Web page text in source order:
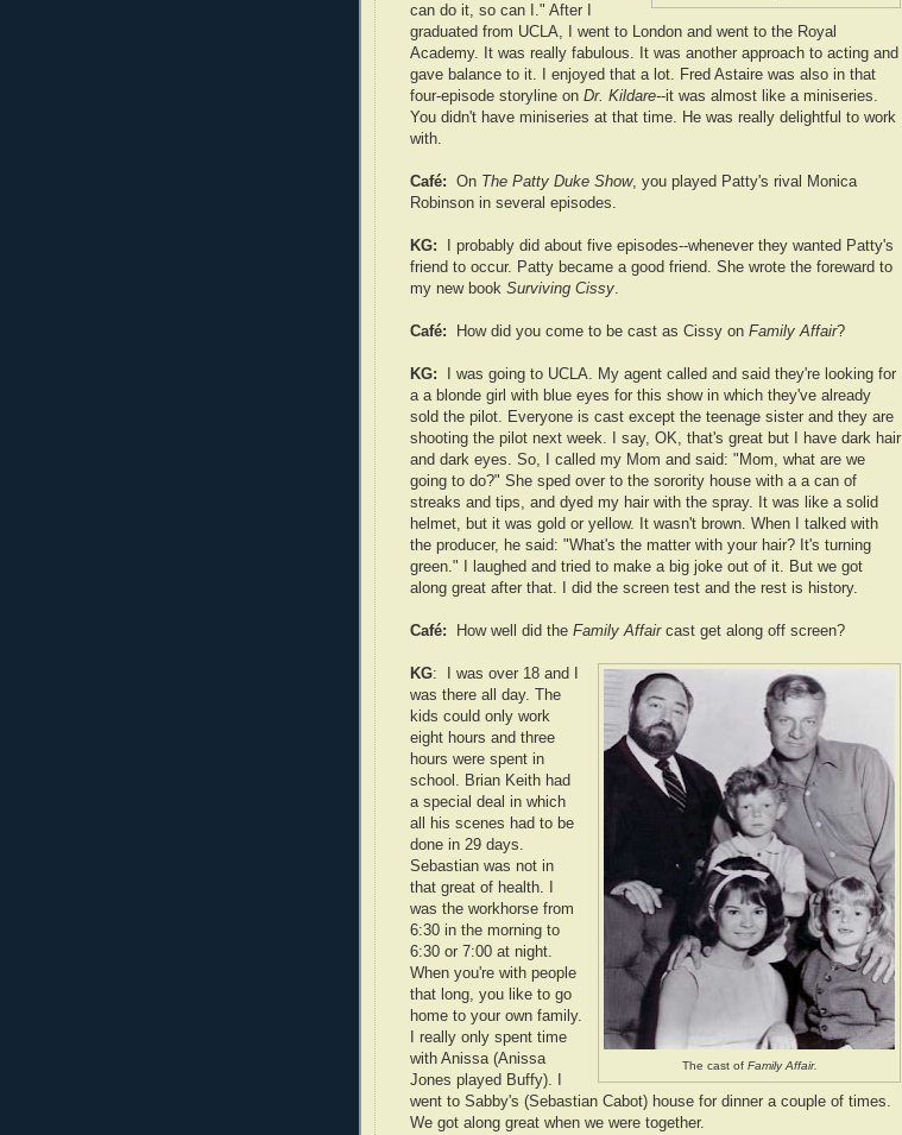
can do it, so can I." After I
graduated from UCLA, I went to London and went to the Royal
Academy. It was really fabulous. It was another approach to acting and
gave balance to it. I enjoyed that a lot. Fred Astaire was also in that
four-episode storyline on Dr. Kildare--it was almost like a miniseries.
You didn't have miniseries at that time. He was really delightful to work
with.
Café: On The Patty Duke Show, you played Patty's rival Monica
Robinson in several episodes.
KG:
I probably did about five episodes--whenever they wanted Patty's
friend to occur. Patty became a good friend. She wrote the foreward to
my new book Surviving Cissy
Café: How did you come to be cast as Cissy on Family Affair?
KG:
I was going to UCLA. My agent called and said they're looking for
a a blonde girl with blue eyes for this show in which they've already
sold the pilot. Everyone is cast except the teenage sister and they are
shooting the pilot next week. I say, OK, that's great but I have dark hair
and dark eyes. So, I called my Mom and said: "Mom, what are we
going to do?" She sped over to the sorority house with a a can of
streaks and tips, and dyed my hair with the spray. It was like a solid
helmet, but it was gold or yellow. It wasn't brown. When I talked with
the producer, he said: "What's the matter with your hair? It's turning
green." I laughed and tried to make a big joke out of it. But we got
along great after that. I did the screen test and the rest is history.
Café: How well did the Family Affaircast get along off screen?
The cast of Family Affair.
KG: I was over 18 and I
was there all day. The
kids could only work
eight hours and three
hours were spent in
school. Brian Keith had
a special deal in which
all his scenes had to be
done in 29 days.
Sebastian was not in
that great of health. I
was the workhorse from
6:30 in the morning to
6:30 or 7:00 at night.
When you're with people
that long, you like to go
home to your own family.
I really only spent time
with Anissa (Anissa
Jones played Buffy). I
went to Sabby's (Sebastian Cabot) house for dinner a couple of times.
We got along great when we were together.